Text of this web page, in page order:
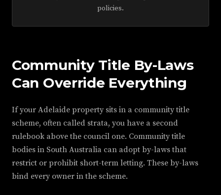
policies.
Community Title By-Laws
Can Override Everything
If your Adelaide property sits in a community title
scheme, often called strata, you have a second
rulebook above the council one. Community title
bodies in South Australia can adopt by-laws that
restrict or prohibit short-term letting. These by-laws
bind every owner in the scheme.